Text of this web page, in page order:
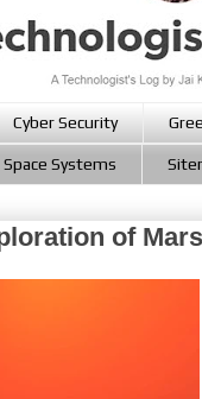
Cyber Security
Space Systems
of Mars